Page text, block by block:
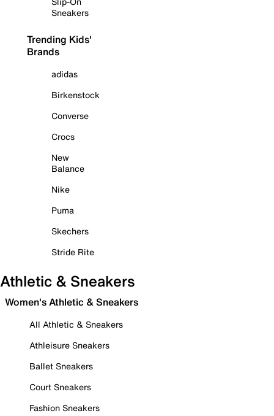
Sneakers
Trending Kids'
Brands
adidas
Birkenstock
Converse
Crocs
New
Balance
Nike
Puma
Skechers
Stride Rite
Athletic & Sneakers
Women's Athletic & Sneakers
All Athletic & Sneakers
Athleisure Sneakers
Ballet Sneakers
Court Sneakers
Fashion Sneakers